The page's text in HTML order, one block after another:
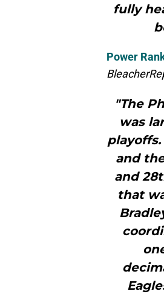
fully
Power
"The
was
and
and
that